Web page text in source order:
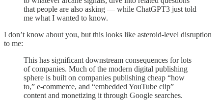
that people are also asking — while ChatGPT3 just told
me what I wanted to know.
I don’t know about you, but this looks like asteroid-level disruption
to me:
This has significant downstream consequences for lots
of companies. Much of the modern digital publishing
sphere is built on companies publishing cheap “how
to,” e-commerce, and “embedded YouTube clip”
content and monetizing it through Google searches.